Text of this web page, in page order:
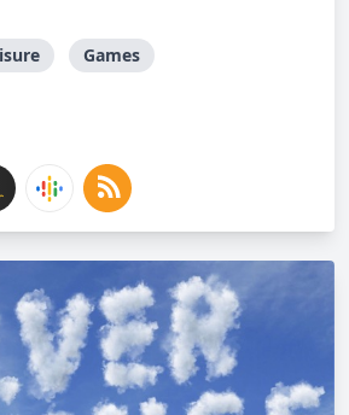
Games